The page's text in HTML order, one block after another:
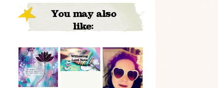
You may also
like: